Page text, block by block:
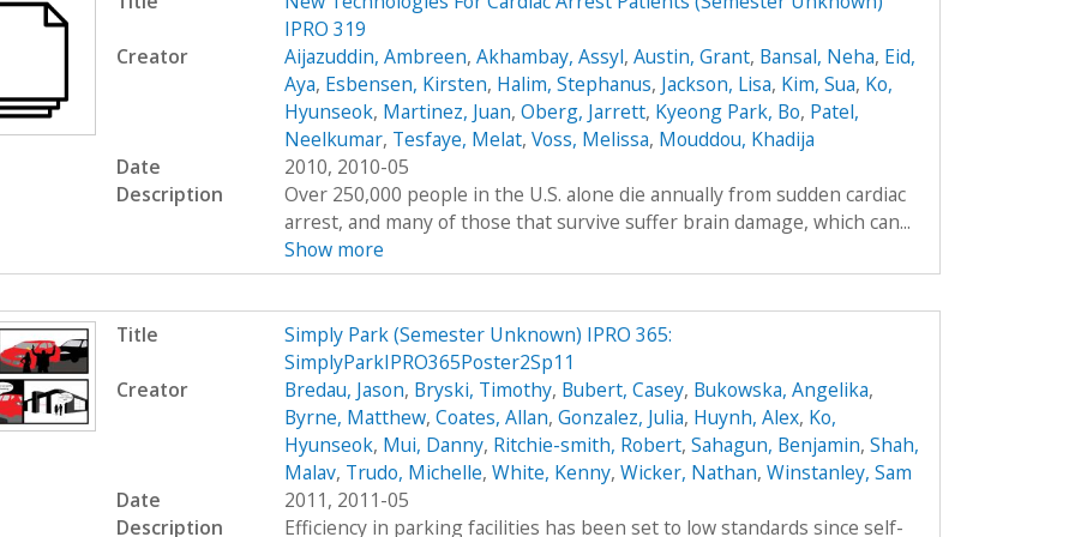
IPRO 319
Creator
Aijazuddin, Ambreen, Akhambay, Assyl, Austin, Grant, Bansal, Neha, Eid,
Aya, Esbensen, Kirsten, Halim, Stephanus, Jackson, Lisa, Kim, Sua, Ko,
Hyunseok, Martinez, Juan, Oberg, Jarrett, Kyeong Park, Bo, Patel,
Neelkumar, Tesfaye, Melat, Voss, Melissa, Mouddou, Khadija
Date
2010, 2010-05
Description
Over 250,000 people in the U.S. alone die annually from sudden cardiac
arrest, and many of those that survive suffer brain damage, which can...
Show more
Title
Simply Park (Semester Unknown) IPRO 365:
SimplyParkIPRO365Poster2Sp11
Creator
Bredau, Jason, Bryski, Timothy, Bubert, Casey, Bukowska, Angelika,
Byrne, Matthew, Coates, Allan, Gonzalez, Julia, Huynh, Alex, Ko,
Hyunseok, Mui, Danny, Ritchie-smith, Robert, Sahagun, Benjamin, Shah,
Malav, Trudo, Michelle, White, Kenny, Wicker, Nathan, Winstanley, Sam
Date
2011, 2011-05
Description
Efficiency in parking facilities has been set to low standards since self-